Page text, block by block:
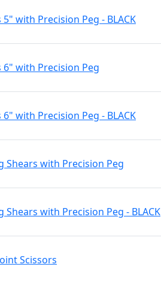
with Precision Peg - BLACK
6" with Precision Peg
with Precision Peg - BLACK
Shears with Precision Peg
Shears with Precision Peg - BLACK
Scissors